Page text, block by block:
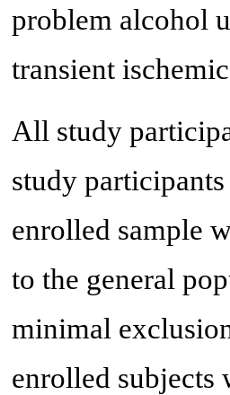
problem alcohol
transient
All study
study
enrolled sample
to the general
minimal
enrolled subjects